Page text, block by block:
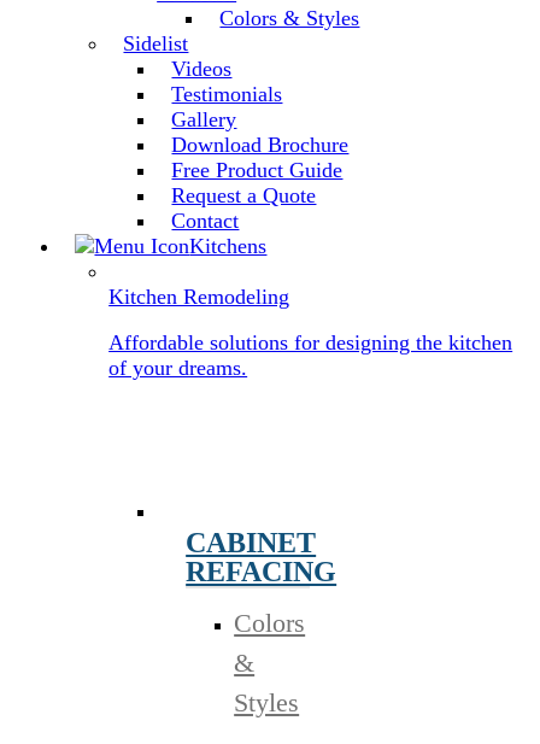
Colors & Styles
Sidelist
Videos
Testimonials
Gallery
Download Brochure
Free Product Guide
Request a Quote
Contact
Kitchens
Kitchen Remodeling
Affordable solutions for designing the kitchen
of your dreams.
CABINET
REFACING
Colors
&
Styles